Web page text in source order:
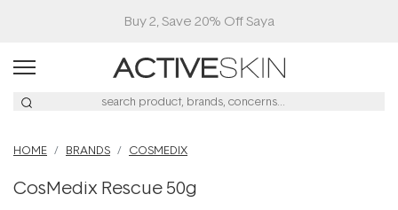
Buy 2, Save 20% Off Saya
HOME BRANDS COSMEDIX
CosMedix Rescue 50g